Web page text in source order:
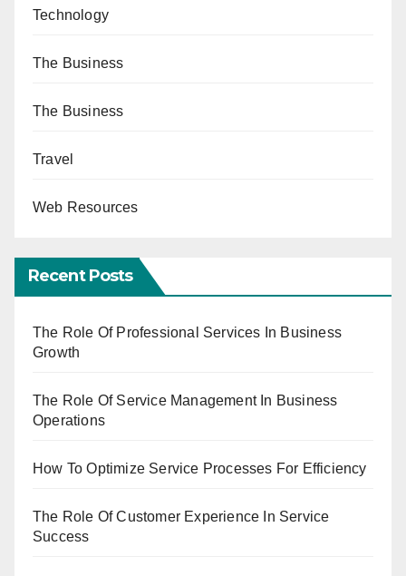
Technology
The Business
The Business
Travel
Web Resources
Recent Posts
The Role Of Professional Services In Business
Growth
The Role Of Service Management In Business
Operations
How To Optimize Service Processes For Efficiency
The Role Of Customer Experience In Service
Success